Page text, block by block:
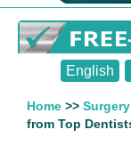
English
Home >>
from Top